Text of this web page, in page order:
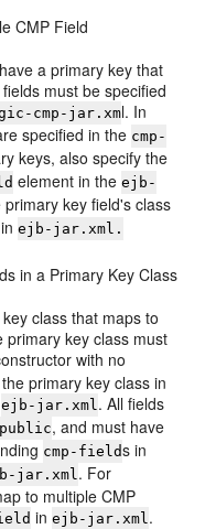
CMP Field
a primary key that
must be specified
cmp-jar.xml. In
specified in the cmp-
keys, also specify the
element in theejb-
key field's class
inejb-jar.xml.
in a Primary Key Class
class that maps to
primary key class must
with no
primary key class in
ejb-jar.xml . All fields
public, and must have
cmp-fields in
jar.xml . For
to multiple CMP
inejb-jar.xml .